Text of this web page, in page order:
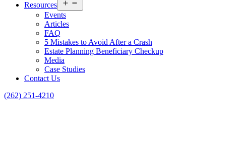
Resources
menu
Events
Articles
FAQ
5 Mistakes to Avoid After a Crash
Estate Planning Beneficiary Checkup
Media
Case Studies
Contact Us
(262) 251-4210